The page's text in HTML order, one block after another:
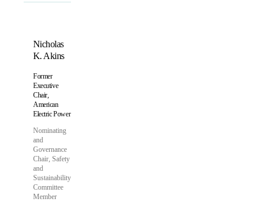
Nicholas
K. Akins
Former
Executive
Chair,
American
Electric Power
Nominating
and
Governance
Chair, Safety
and
Sustainability
Committee
Member